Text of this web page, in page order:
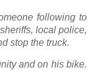
following to
local police,
stop the truck.
and on his bike.